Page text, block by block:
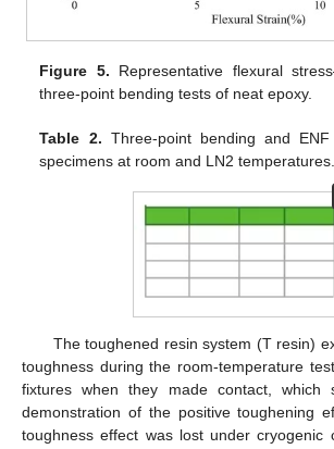
Figure 5. Representative flexural
three-point bending tests of neat epoxy.
Table 2. Three-point bending and
specimens at room and LN2 temperatures.
The toughened resin system (T resin)
toughness during the room-temperature
fixtures when they made contact, which
demonstration of the positive toughening
toughness effect was lost under cryogenic